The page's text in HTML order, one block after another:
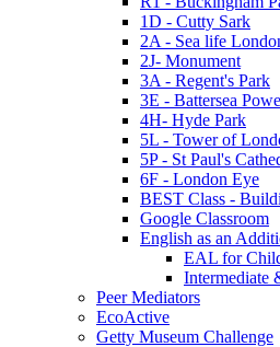
1D - Cutty Sark
2A - Sea life
2J- Monument
3A - Regent's Park
3E - Battersea
4H- Hyde Park
5L - Tower of
5P - St Paul's
6F - London Eye
BEST Class -
Google Classroom
English as an
EAL for
Intermediate
Peer Mediators
EcoActive
Getty Museum Challenge